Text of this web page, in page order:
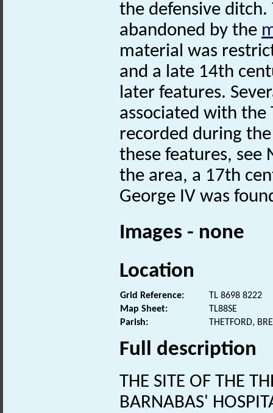
the defensive ditch.
abandoned by the
material was
and a late 14th
later features.
associated with
recorded during
these features, see
the area, a 17th
George IV was
Images - none
Location
Grid Reference:
TL 8698 8222
Map Sheet:
TL88SE
Parish:
THETFORD,
Full description
THE SITE OF THE
BARNABAS'